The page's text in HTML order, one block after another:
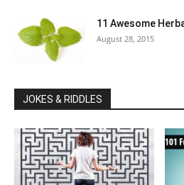
11 Awesome
August 28, 2015
JOKES & RIDDLES